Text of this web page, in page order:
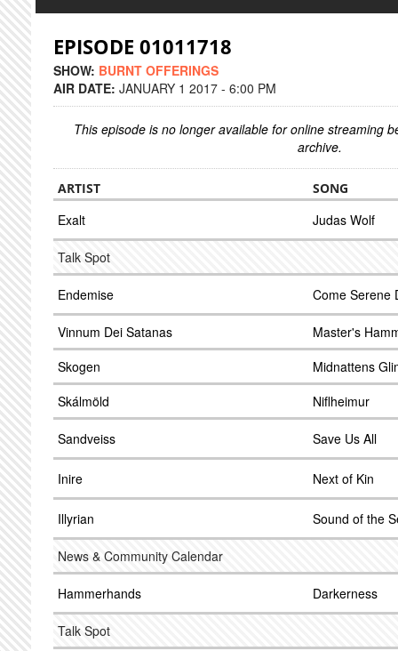
EPISODE 01011718
SHOW: BURNT OFFERINGS
AIR DATE: JANUARY 1 2017 - 6:00 PM
This episode is no longer available for online streaming
archive.
ARTIST SONG
Exalt Judas Wolf
Talk Spot
Endemise Come Serene
Vinnum Dei Satanas
Master's
Skogen
Midnattens
Skálmöld
Niflheimur
Sandveiss Save Us All
Inire Next of Kin
Illyrian Sound of the
News & Community Calendar
Hammerhands Darkerness
Talk Spot